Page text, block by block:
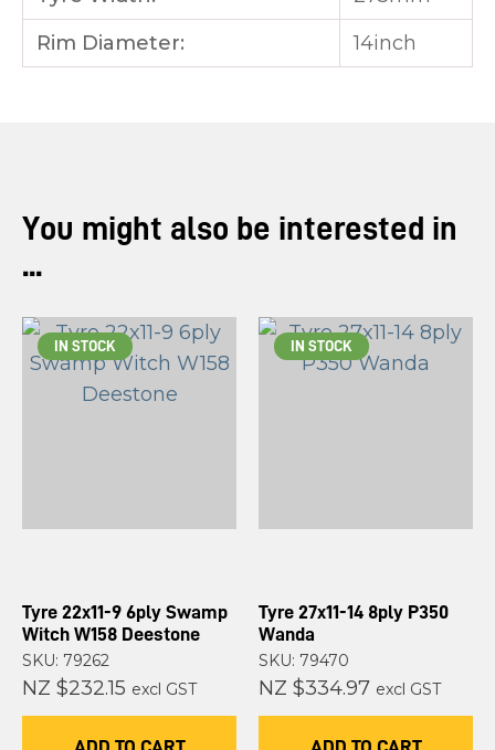
Rim Diameter:
14inch
You might also be interested in
...
IN STOCK
Tyre 22x11-9 6ply Swamp
Witch W158 Deestone
SKU: 79262
NZ $232.15 excl GST
IN STOCK
Tyre 27x11-14 8ply P350
Wanda
SKU: 79470
NZ $334.97 excl GST